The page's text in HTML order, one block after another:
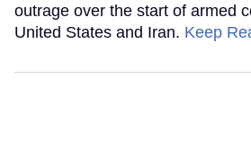
outrage over the start of armed
United States and Iran. Keep